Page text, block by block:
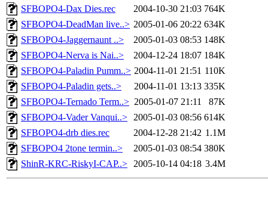
SFBOPO4-Dax Dies.rec
2004-10-30 21:03 764K
SFBOPO4-DeadMan live..> 2005-01-06 20:22 634K
SFBOPO4-Jaggernaunt ..>
2005-01-03 08:53 148K
SFBOPO4-Nerva is Nai..>
2004-12-24 18:07 184K
SFBOPO4-Paladin Pumm..> 2004-11-01 21:51 110K
SFBOPO4-Paladin gets..>
2004-11-01 13:13 335K
SFBOPO4-Ternado Term..> 2005-01-07 21:11
87K
SFBOPO4-Vader Vanqui..> 2005-01-03 08:56 614K
SFBOPO4-drb dies.rec
2004-12-28 21:42 1.1M
SFBOPO4 2tone termin..>
2005-01-03 08:54 380K
ShinR-KRC-RiskyI-CAP..> 2005-10-14 04:18 3.4M